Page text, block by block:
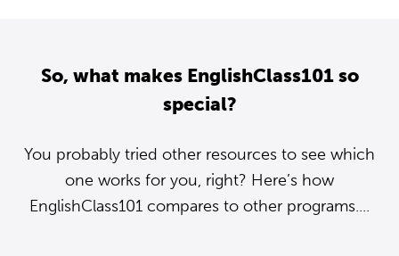
So, what makes EnglishClass101 so
special?
You probably tried other resources to see which
one works for you, right? Here’s how
EnglishClass101 compares to other programs....